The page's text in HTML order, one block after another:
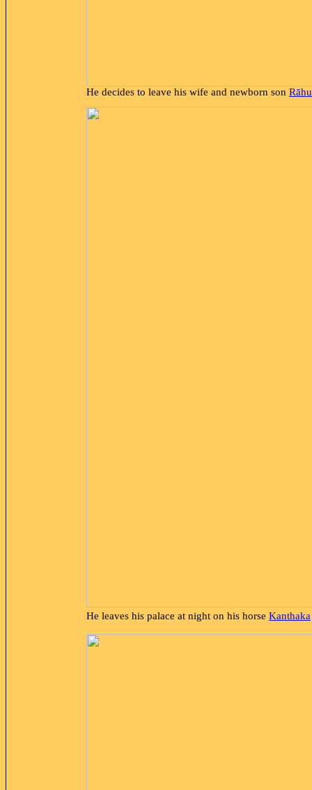
He decides to leave his wife and newborn son
He leaves his palace at night on his horse Kanthaka